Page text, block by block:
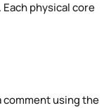
physical core
comment using the